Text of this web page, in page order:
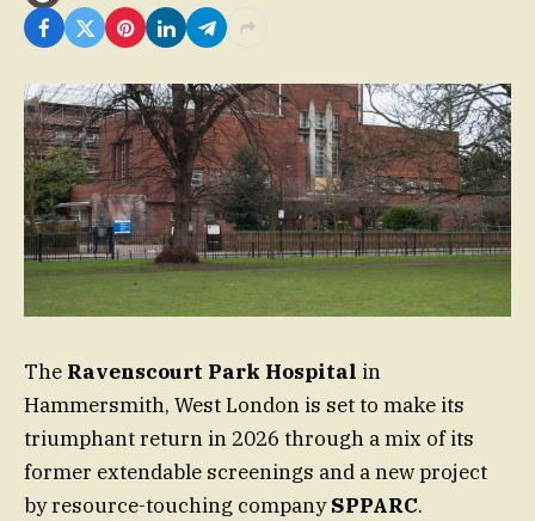
The Ravenscourt Park Hospital in
Hammersmith, West London is set to make its
triumphant return in 2026 through a mix of its
former extendable screenings and a new project
by resource-touching companySPPARC.